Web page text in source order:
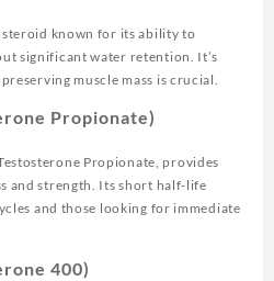
known for its ability to
significant water retention. It’s
muscle mass is crucial.
Propionate)
Propionate, provides
and strength. Its short half-life
and those looking for immediate
400)